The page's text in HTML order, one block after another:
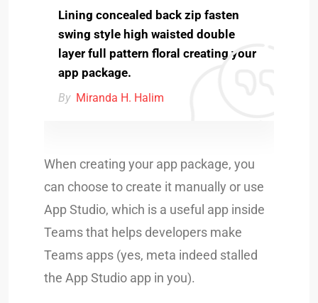
Lining concealed back zip fasten
swing style high waisted double
layer full pattern floral creating your
app package.
By Miranda H. Halim
When creating your app package, you
can choose to create it manually or use
App Studio, which is a useful app inside
Teams that helps developers make
Teams apps (yes, meta indeed stalled
the App Studio app in you).